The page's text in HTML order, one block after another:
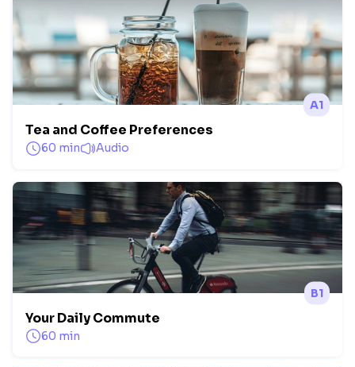
A1
Tea and Coffee Preferences
60 min Audio
B1
Your Daily Commute
60 min